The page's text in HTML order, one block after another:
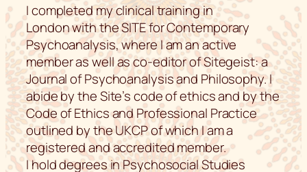
I completed my clinical training in
London with the SITE for Contemporary
Psychoanalysis, where I am an active
member as well as co-editor of Sitegeist: a
Journal of Psychoanalysis and Philosophy. I
abide by the Site’s code of ethics and by the
Code of Ethics and Professional Practice
outlined by the UKCP of which I am a
registered and accredited member.
I hold degrees in Psychosocial Studies